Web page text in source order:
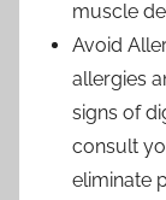
muscle
Avoid
allergies
signs of
consult
eliminate